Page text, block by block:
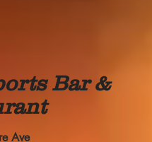
Bar &
Ave